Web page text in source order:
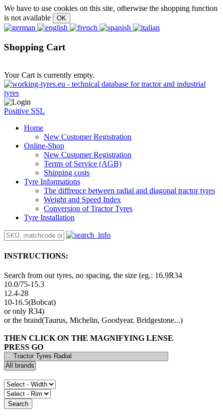
We have to use cookies on this site, otherwise the shopping function
is not available
Shopping Cart
Your Cart is currently empty.
Positive SSL
Home
New Customer Registration
Online-Shop
New Customer Registration
Terms of Service (AGB)
Shipping costs
Tyre Informations
The diffrence between radial and diagonal tractor tyres
Weight and Speed Index
Conversion of Tractor Tyres
Tyre Installation
INSTRUCTIONS:
Search from our tyres, no spacing, the size (eg.: 16.9R34
10.0/75-15.3
12.4-28
10-16.5(Bobcat)
or only R34)
or the brand(Taurus, Michelin, Goodyear, Bridgestone...)
THEN CLICK ON THE MAGNIFYING LENSE
PRESS GO